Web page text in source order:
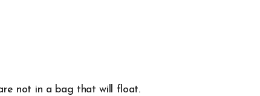
not in a bag that will float.